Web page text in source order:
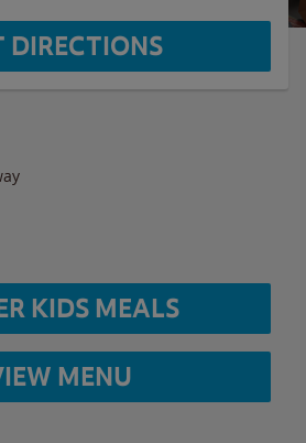
DIRECTIONS
KIDS MEALS
MENU